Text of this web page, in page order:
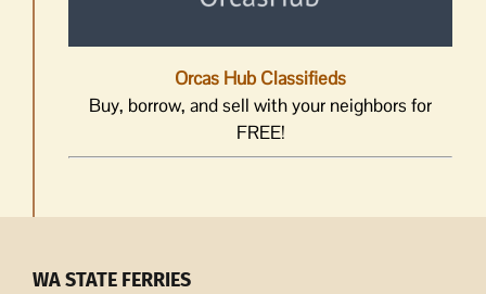
Orcas Hub Classifieds
Buy, borrow, and sell with your neighbors for
FREE!
WA STATE FERRIES